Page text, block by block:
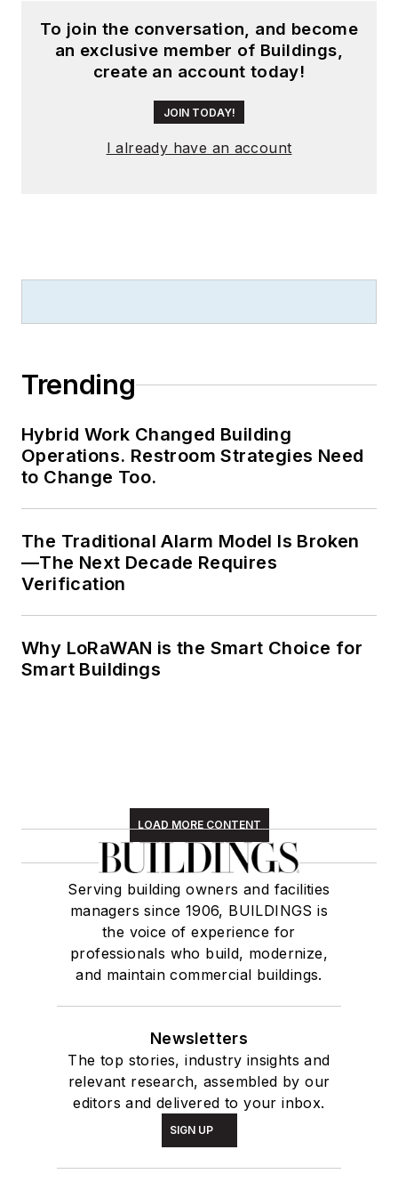
To join the conversation, and become
an exclusive member of Buildings,
create an account today!
JOIN TODAY!
I already have an account
Trending
Hybrid Work Changed Building
Operations. Restroom Strategies Need
to Change Too.
The Traditional Alarm Model Is Broken
—The Next Decade Requires
Verification
Why LoRaWAN is the Smart Choice for
Smart Buildings
LOAD MORE CONTENT
Serving building owners and facilities
managers since 1906, BUILDINGS is
the voice of experience for
professionals who build, modernize,
and maintain commercial buildings.
Newsletters
The top stories, industry insights and
relevant research, assembled by our
editors and delivered to your inbox.
SIGN UP